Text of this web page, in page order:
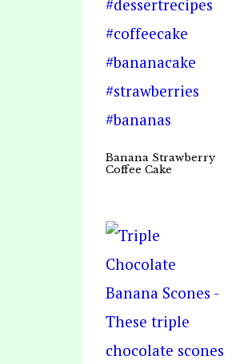
Banana Strawberry
Coffee Cake